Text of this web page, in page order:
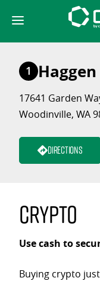
content
1 Haggen
17641 Garden
Woodinville, WA
Directions
Crypto
Use cash to
Buying crypto